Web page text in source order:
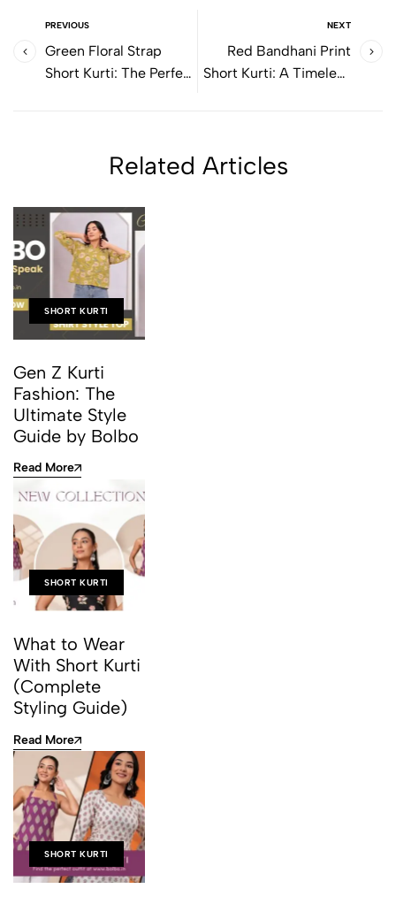
PREVIOUS
Green Floral Strap
Short Kurti: The Perfect
NEXT
Red Bandhani Print
Short Kurti: A Timeless
Related Articles
SHORT KURTI
Gen Z Kurti
Fashion: The
Ultimate Style
Guide by Bolbo
Read More
SHORT KURTI
What to Wear
With Short Kurti
(Complete
Styling Guide)
Read More
SHORT KURTI